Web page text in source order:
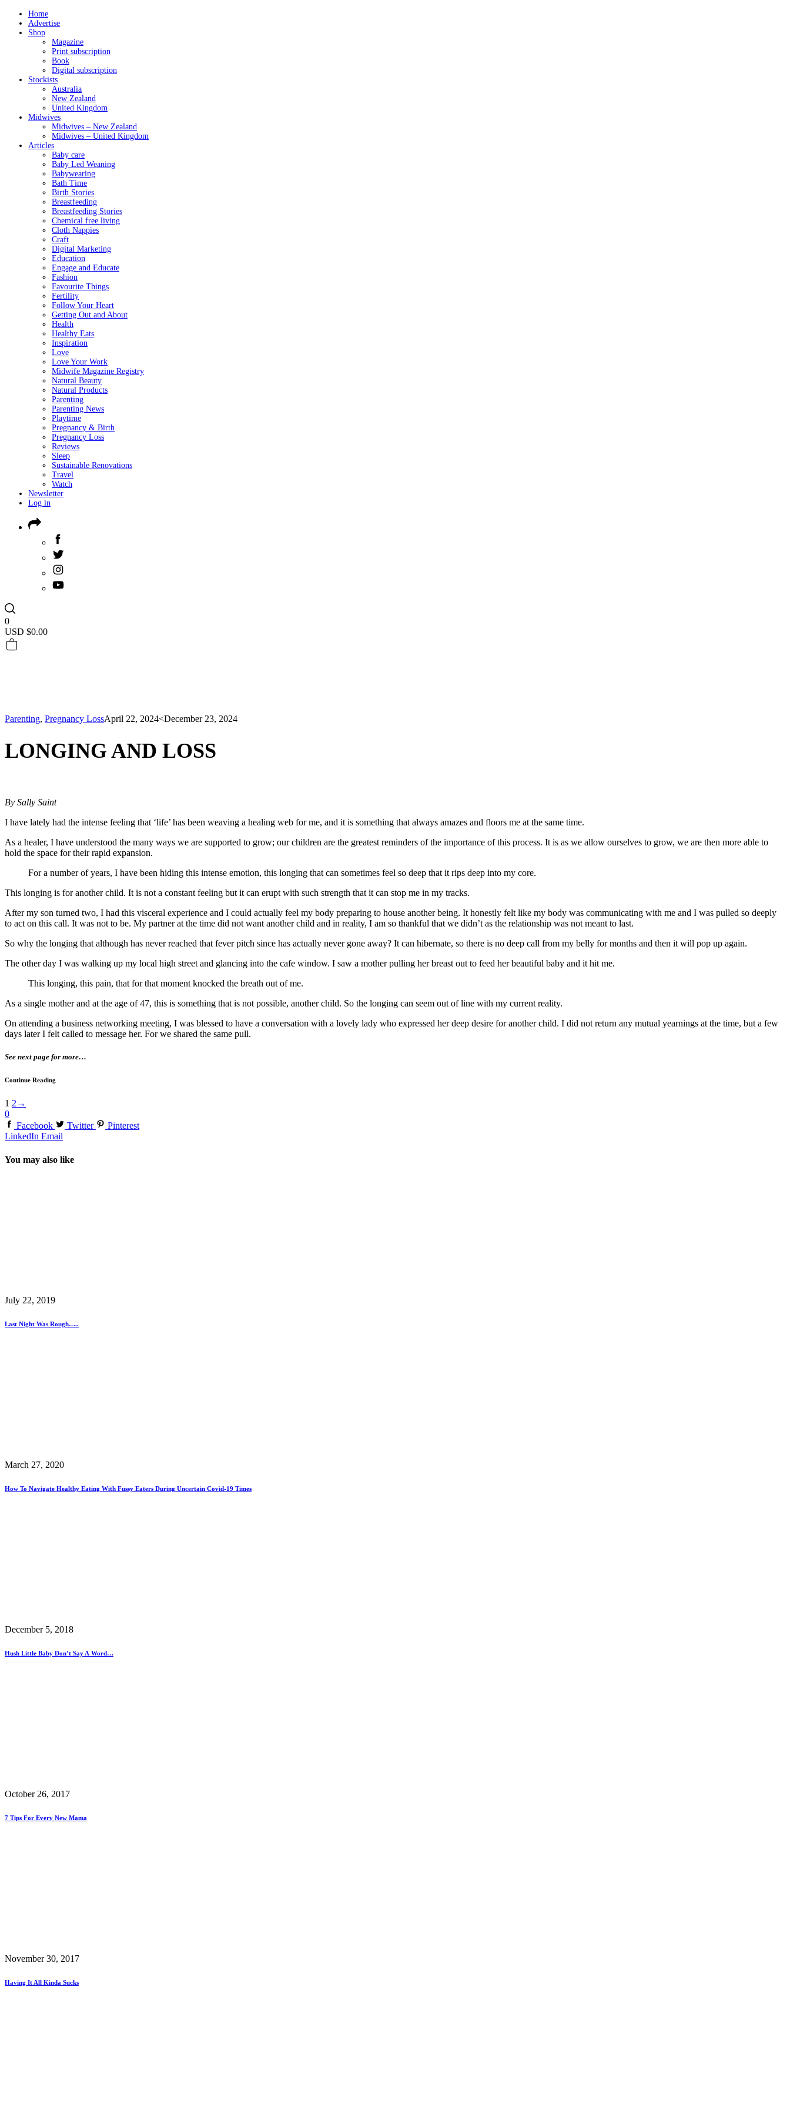
Home
Advertise
Shop
Magazine
Print subscription
Book
Digital subscription
Stockists
Australia
New Zealand
United Kingdom
Midwives
Midwives – New Zealand
Midwives – United Kingdom
Articles
Baby care
Baby Led Weaning
Babywearing
Bath Time
Birth Stories
Breastfeeding
Breastfeeding Stories
Chemical free living
Cloth Nappies
Craft
Digital Marketing
Education
Engage and Educate
Fashion
Favourite Things
Fertility
Follow Your Heart
Getting Out and About
Health
Healthy Eats
Inspiration
Love
Love Your Work
Midwife Magazine Registry
Natural Beauty
Natural Products
Parenting
Parenting News
Playtime
Pregnancy & Birth
Pregnancy Loss
Reviews
Sleep
Sustainable Renovations
Travel
Watch
Newsletter
Log in
0
USD $0.00
Parenting, Pregnancy LossApril 22, 2024<December 23, 2024
LONGING AND LOSS
By Sally Saint
I have lately had the intense feeling that ‘life’ has been weaving a healing web for me, and it is something that always amazes and floors me at the same time.
As a healer, I have understood the many ways we are supported to grow; our children are the greatest reminders of the importance of this process. It is as we allow ourselves to grow, we are then more able to
hold the space for their rapid expansion.
For a number of years, I have been hiding this intense emotion, this longing that can sometimes feel so deep that it rips deep into my core.
This longing is for another child. It is not a constant feeling but it can erupt with such strength that it can stop me in my tracks.
After my son turned two, I had this visceral experience and I could actually feel my body preparing to house another being. It honestly felt like my body was communicating with me and I was pulled so deeply
to act on this call. It was not to be. My partner at the time did not want another child and in reality, I am so thankful that we didn’t as the relationship was not meant to last.
So why the longing that although has never reached that fever pitch since has actually never gone away? It can hibernate, so there is no deep call from my belly for months and then it will pop up again.
The other day I was walking up my local high street and glancing into the cafe window. I saw a mother pulling her breast out to feed her beautiful baby and it hit me.
This longing, this pain, that for that moment knocked the breath out of me.
As a single mother and at the age of 47, this is something that is not possible, another child. So the longing can seem out of line with my current reality.
On attending a business networking meeting, I was blessed to have a conversation with a lovely lady who expressed her deep desire for another child. I did not return any mutual yearnings at the time, but a few
days later I felt called to message her. For we shared the same pull.
See next page for more…
Continue Reading
1 2 →
0
Facebook
Twitter
Pinterest
LinkedIn Email
You may also like
July 22, 2019
Last Night Was Rough…..
March 27, 2020
How To Navigate Healthy Eating With Fussy Eaters During Uncertain Covid-19 Times
December 5, 2018
Hush Little Baby Don’t Say A Word…
October 26, 2017
7 Tips For Every New Mama
November 30, 2017
Having It All Kinda Sucks